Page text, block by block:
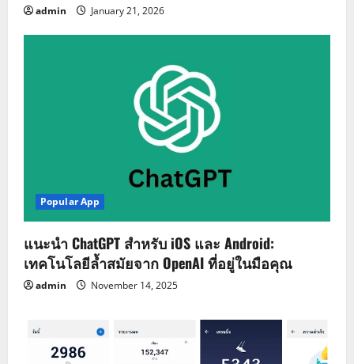
admin January 21, 2026
Popular App
แนะนำ ChatGPT สำหรับ iOS และ Android:
เทคโนโลยีล้ำสมัยจาก OpenAI ที่อยู่ในมือคุณ
admin November 14, 2025